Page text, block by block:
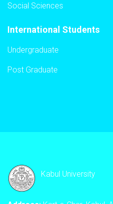
Social Sciences
International Students
Undergraduate
Post Graduate
Kabul University